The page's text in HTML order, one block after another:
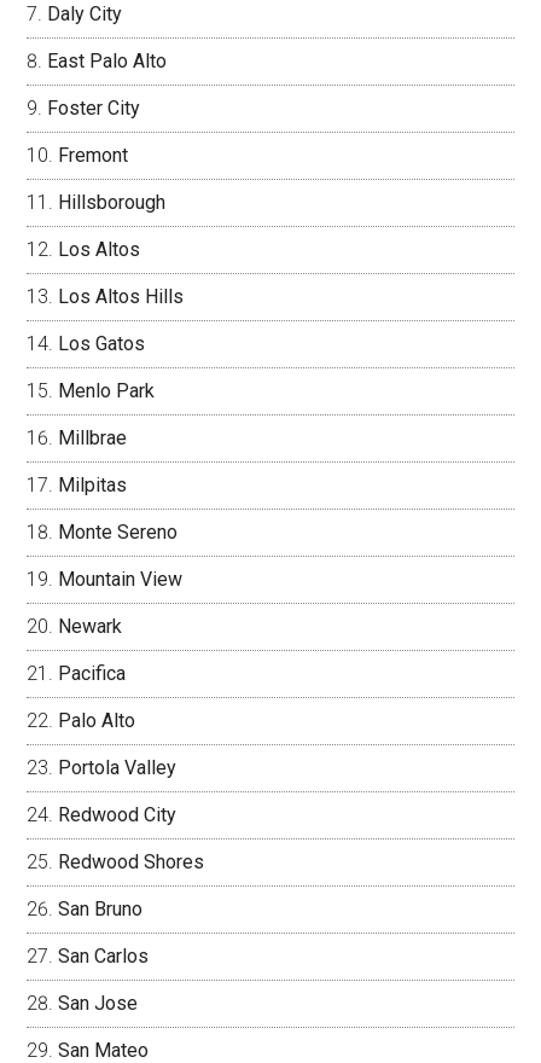
Daly City
East Palo Alto
Foster City
Fremont
Hillsborough
Los Altos
Los Altos Hills
Los Gatos
Menlo Park
Millbrae
Milpitas
Monte Sereno
Mountain View
Newark
Pacifica
Palo Alto
Portola Valley
Redwood City
Redwood Shores
San Bruno
San Carlos
San Jose
San Mateo